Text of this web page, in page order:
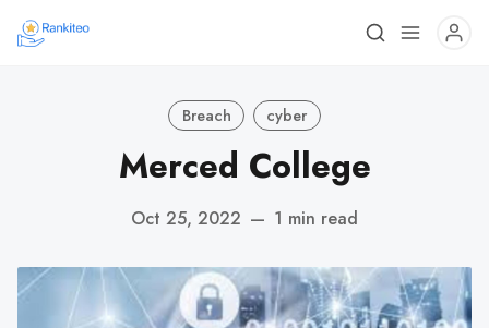
Breach cyber
Merced College
Oct 25, 2022 — 1 min read